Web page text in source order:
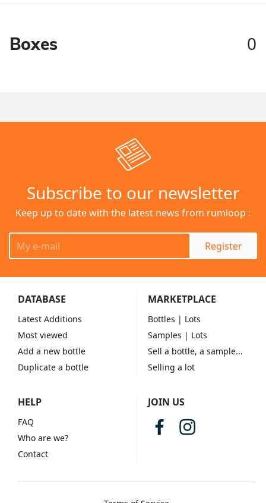
Boxes 0
Subscribe to our newsletter
Keep up to date with the latest news from rumloop :
Register
DATABASE
Latest Additions
Most viewed
Add a new bottle
Duplicate a bottle
MARKETPLACE
Bottles | Lots
Samples | Lots
Sell a bottle, a sample...
Selling a lot
HELP
FAQ
Who are we?
Contact
JOIN US